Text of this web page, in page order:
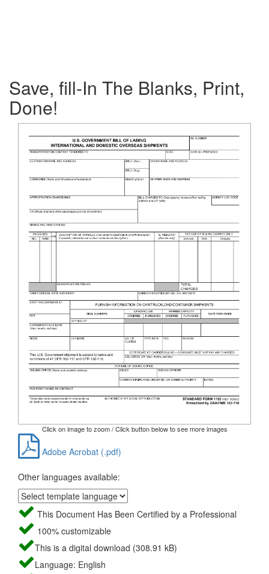
Save, fill-In The Blanks, Print,
Done!
Click on image to zoom / Click button below to see more images
Adobe Acrobat (.pdf)
Other languages available:
This Document Has Been Certified by a Professional
100% customizable
This is a digital download (308.91 kB)
Language: English